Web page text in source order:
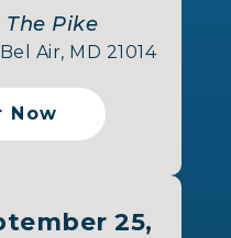
Pike
Air, MD 21014
Now
25,